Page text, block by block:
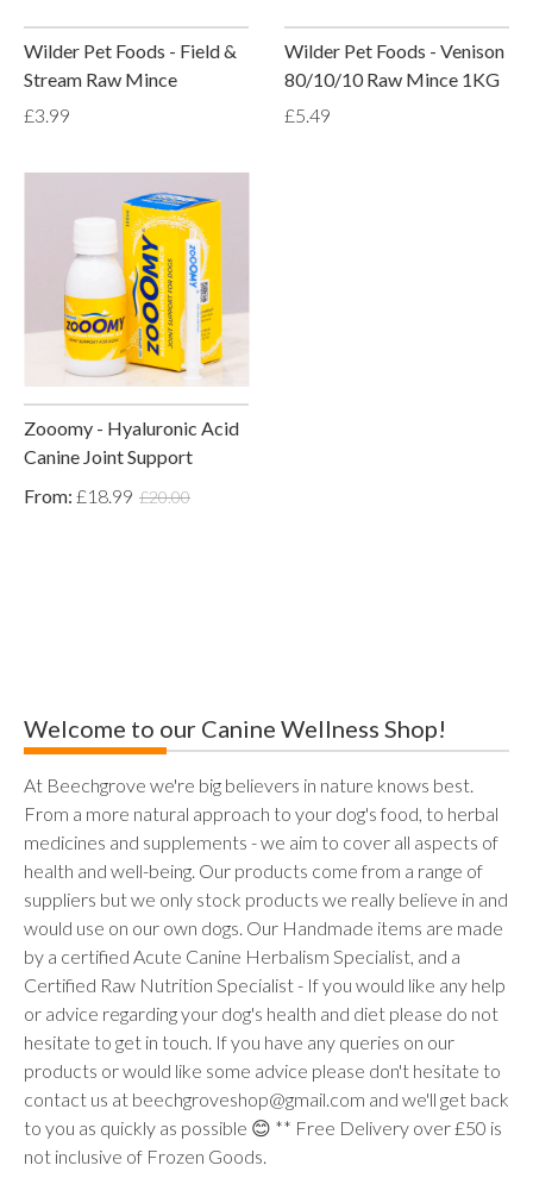
Wilder Pet Foods - Field &
Stream Raw Mince
£3.99
Wilder Pet Foods - Venison
80/10/10 Raw Mince 1KG
£5.49
Zooomy - Hyaluronic Acid
Canine Joint Support
From: £18.99 £20.00
Welcome to our Canine Wellness Shop!
At Beechgrove we're big believers in nature knows best.
From a more natural approach to your dog's food, to herbal
medicines and supplements - we aim to cover all aspects of
health and well-being. Our products come from a range of
suppliers but we only stock products we really believe in and
would use on our own dogs. Our Handmade items are made
by a certified Acute Canine Herbalism Specialist, and a
Certified Raw Nutrition Specialist - If you would like any help
or advice regarding your dog's health and diet please do not
hesitate to get in touch. If you have any queries on our
products or would like some advice please don't hesitate to
contact us at beechgroveshop@gmail.com and we'll get back
to you as quickly as possible 😊 ** Free Delivery over £50 is
not inclusive of Frozen Goods.